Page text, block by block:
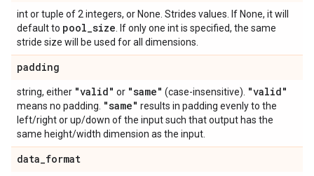
int or tuple of 2 integers, or None. Strides values. If None, it will
default to pool_size . If only one int is specified, the same
stride size will be used for all dimensions.
padding
string, either "valid" or "same" (case-insensitive). "valid"
means no padding. "same" results in padding evenly to the
left/right or up/down of the input such that output has the
same height/width dimension as the input.
data_format